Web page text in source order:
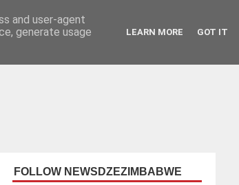
FOLLOW NEWSDZEZIMBABWE
and user-agent
generate usage
LEARN MORE GOT IT